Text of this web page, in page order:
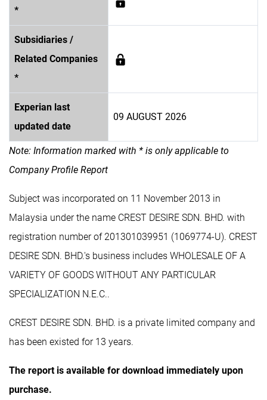
*
Subsidiaries /
Related Companies
*
Experian last
updated date
09 AUGUST 2026
Note: Information marked with * is only applicable to
Company Profile Report
Subject was incorporated on 11 November 2013 in
Malaysia under the name CREST DESIRE SDN. BHD. with
registration number of 201301039951 (1069774-U). CREST
DESIRE SDN. BHD.'s business includes WHOLESALE OF A
VARIETY OF GOODS WITHOUT ANY PARTICULAR
SPECIALIZATION N.E.C..
CREST DESIRE SDN. BHD. is a private limited company and
has been existed for 13 years.
The report is available for download immediately upon
purchase.